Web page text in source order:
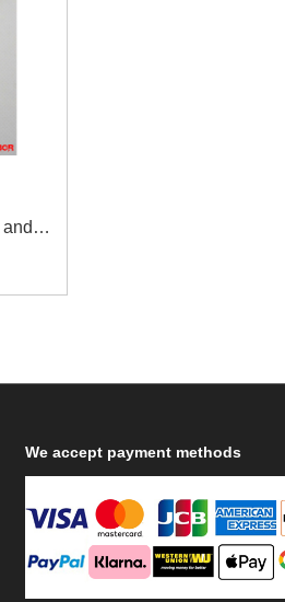
We accept payment methods